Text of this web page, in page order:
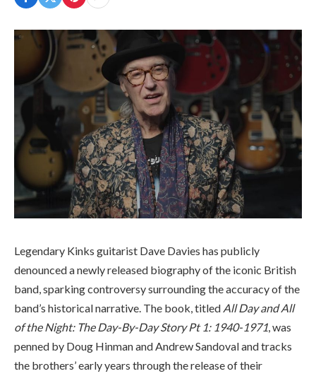
Legendary Kinks guitarist Dave Davies has publicly
denounced a newly released biography of the iconic British
band, sparking controversy surrounding the accuracy of the
band’s historical narrative. The book, titled All Day and All
of the Night: The Day-By-Day Story Pt 1: 1940-1971 , was
penned by Doug Hinman and Andrew Sandoval and tracks
the brothers’ early years through the release of their